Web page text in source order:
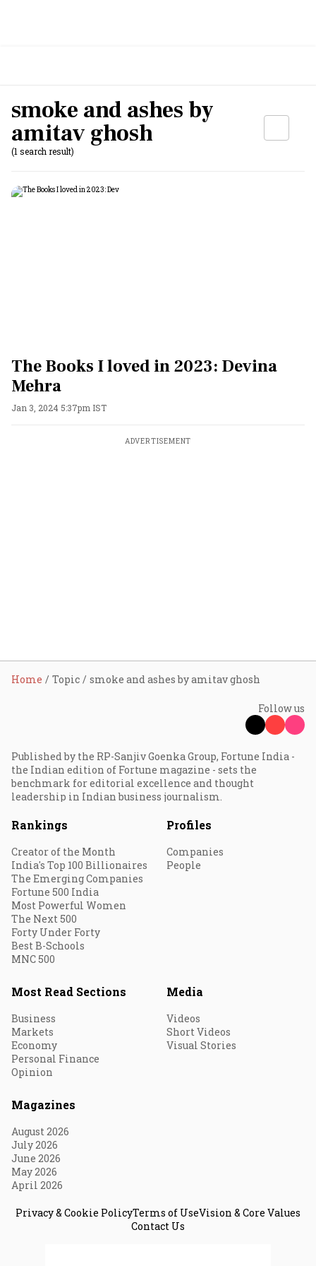
smoke and ashes by
amitav ghosh
(1 search result)
The Books I loved in 2023: Devina
Mehra
Jan 3, 2024 5:37pm IST
ADVERTISEMENT
Home Topic smoke and ashes by amitav ghosh
Follow us
Published by the RP-Sanjiv Goenka Group, Fortune India -
the Indian edition of Fortune magazine - sets the
benchmark for editorial excellence and thought
leadership in Indian business journalism.
Rankings
Creator of the Month
India's Top 100 Billionaires
The Emerging Companies
Fortune 500 India
Most Powerful Women
The Next 500
Forty Under Forty
Best B-Schools
MNC 500
Profiles
Companies
People
Most Read Sections
Business
Markets
Economy
Personal Finance
Opinion
Media
Videos
Short Videos
Visual Stories
Magazines
August 2026
July 2026
June 2026
May 2026
April 2026
Privacy & Cookie PolicyTerms of UseVision & Core Values
Contact Us